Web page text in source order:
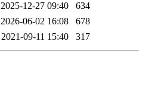
2025-12-27 09:40
634
2026-06-02 16:08
678
2021-09-11 15:40 317